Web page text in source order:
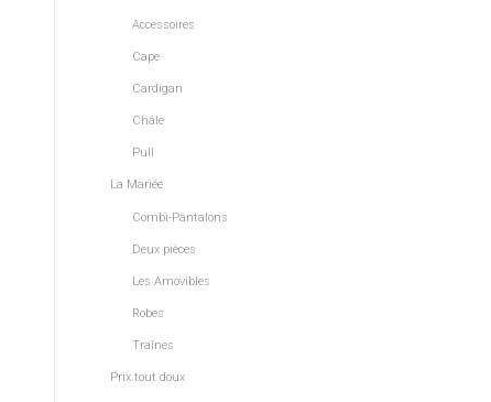
Accessoires
Cape
Cardigan
Châle
Pull
La Mariée
Combi-Pantalons
Deux pièces
Les Amovibles
Robes
Traînes
Prix tout doux